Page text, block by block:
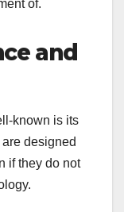
of.
and
known is its
designed
if they do not